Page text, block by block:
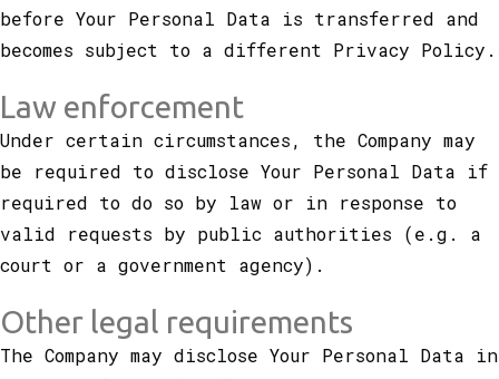
before Your Personal Data is transferred and
becomes subject to a different Privacy Policy.
Law enforcement
Under certain circumstances, the Company may
be required to disclose Your Personal Data if
required to do so by law or in response to
valid requests by public authorities (e.g. a
court or a government agency).
Other legal requirements
The Company may disclose Your Personal Data in